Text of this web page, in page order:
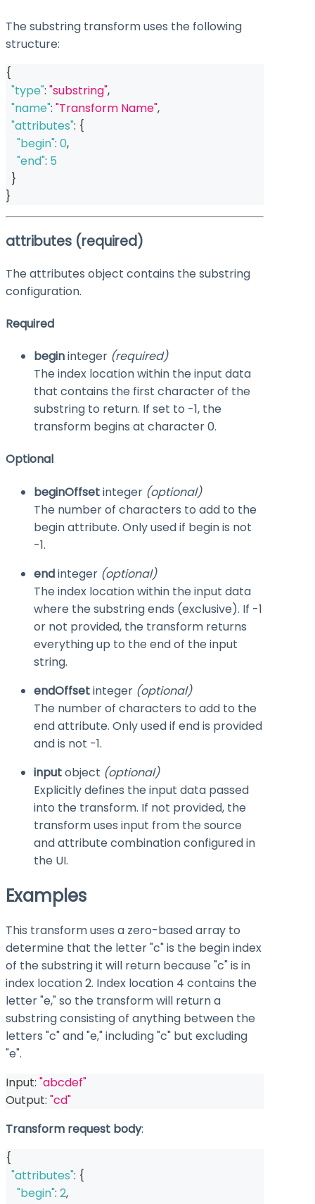
The substring transform uses the following
structure:
{
"type": "substring",
"name": "Transform Name",
"attributes": {
"begin": 0,
"end": 5
}
}
attributes (required)
The attributes object contains the substring
configuration.
Required
begininteger (required)
The index location within the input data
that contains the first character of the
substring to return. If set to -1, the
transform begins at character 0.
Optional
beginOffsetinteger (optional)
The number of characters to add to the
beginattribute. Only used if beginis not
-1.
endinteger (optional)
The index location within the input data
where the substring ends (exclusive). If -1
or not provided, the transform returns
everything up to the end of the input
string.
endOffsetinteger (optional)
The number of characters to add to the
endattribute. Only used if endis provided
and is not -1.
inputobject (optional)
Explicitly defines the input data passed
into the transform. If not provided, the
transform uses input from the source
and attribute combination configured in
the UI.
Examples
This transform uses a zero-based array to
determine that the letter "c" is the begin index
of the substring it will return because "c" is in
index location 2. Index location 4 contains the
letter "e," so the transform will return a
substring consisting of anything between the
letters "c" and "e," including "c" but excluding
"e".
Input: "abcdef"
Output: "cd"
Transform request body:
{
"attributes": {
"begin": 2,